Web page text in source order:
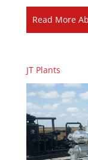
Read More
JT Plants